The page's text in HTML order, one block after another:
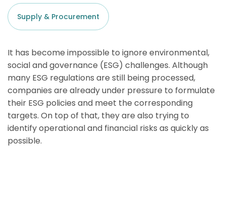
Supply & Procurement
It has become impossible to ignore environmental,
social and governance (ESG) challenges. Although
many ESG regulations are still being processed,
companies are already under pressure to formulate
their ESG policies and meet the corresponding
targets. On top of that, they are also trying to
identify operational and financial risks as quickly as
possible.